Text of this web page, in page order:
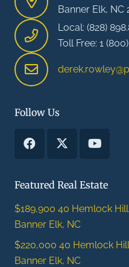
Banner Elk, NC
Local: (828)
Toll Free: 1
Follow Us
Featured Real Estate
$189,900 40 Hemlock
Banner Elk, NC
$220,000 40 Hemlock
Banner Elk, NC